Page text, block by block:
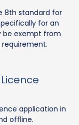
8th standard for
for an
be exempt from
application in
offline.